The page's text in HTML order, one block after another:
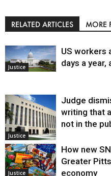
RELATED ARTICLES MORE
Justice
US workers
days a year,
Justice
Judge
writing that
not in the
Justice
How new
Greater
economy